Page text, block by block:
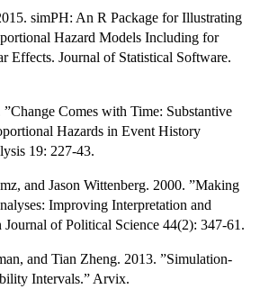
simPH: An R Package for Illustrating
Hazard Models Including for
Effects. Journal of Statistical Software.
Comes with Time: Substantive
Hazards in Event History
19: 227-43.
and Jason Wittenberg. 2000. ”Making
Improving Interpretation and
Journal of Political Science 44(2): 347-61.
and Tian Zheng. 2013. ”Simulation-
Intervals.” Arvix.